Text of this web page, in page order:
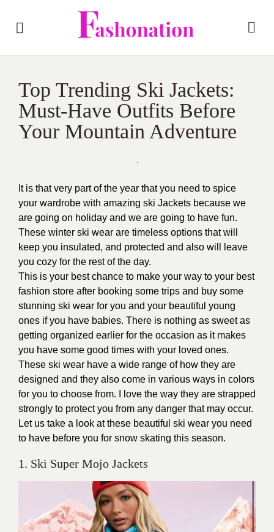
Top Trending Ski Jackets:
Must-Have Outfits Before
Your Mountain Adventure
It is that very part of the year that you need to spice
your wardrobe with amazing ski Jackets because we
are going on holiday and we are going to have fun.
These winter ski wear are timeless options that will
keep you insulated, and protected and also will leave
you cozy for the rest of the day.
This is your best chance to make your way to your best
fashion store after booking some trips and buy some
stunning ski wear for you and your beautiful young
ones if you have babies. There is nothing as sweet as
getting organized earlier for the occasion as it makes
you have some good times with your loved ones.
These ski wear have a wide range of how they are
designed and they also come in various ways in colors
for you to choose from. I love the way they are strapped
strongly to protect you from any danger that may occur.
Let us take a look at these beautiful ski wear you need
to have before you for snow skating this season.
1. Ski Super Mojo Jackets